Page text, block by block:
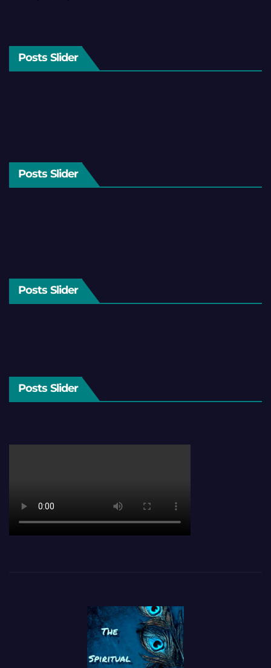
Posts Slider
Posts Slider
Posts Slider
Posts Slider